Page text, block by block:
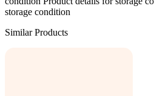
storage condition
Similar Products